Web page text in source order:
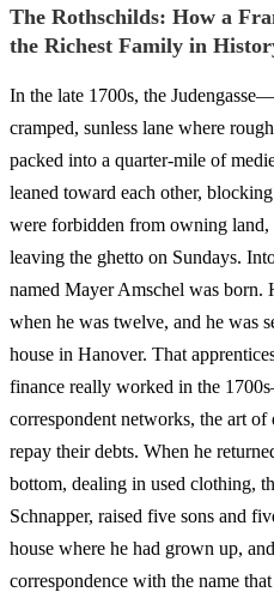
The Rothschilds: How a
the Richest Family in
In the late 1700s, the
cramped, sunless lane where
packed into a quarter-mile of
leaned toward each other,
were forbidden from owning
leaving the ghetto on Sundays.
named Mayer Amschel was born.
when he was twelve, and he was
house in Hanover. That
finance really worked in the
correspondent networks, the art
repay their debts. When he
bottom, dealing in used clothing,
Schnapper, raised five sons and
house where he had grown up,
correspondence with the name